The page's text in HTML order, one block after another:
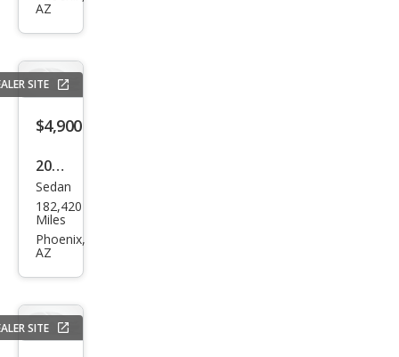
AZ
SITE
$4,900
2014
Dod
ge
Char
Sedan
182,420
Miles
Phoenix,
AZ
SITE